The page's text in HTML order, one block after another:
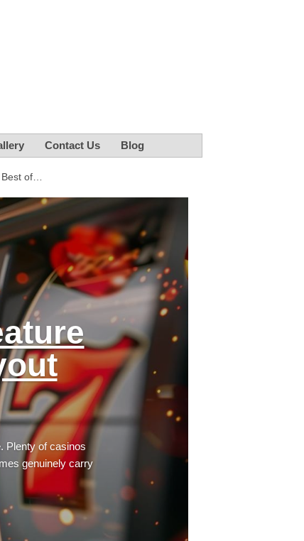
Contact Us Blog
of…
Plenty of casinos
genuinely carry